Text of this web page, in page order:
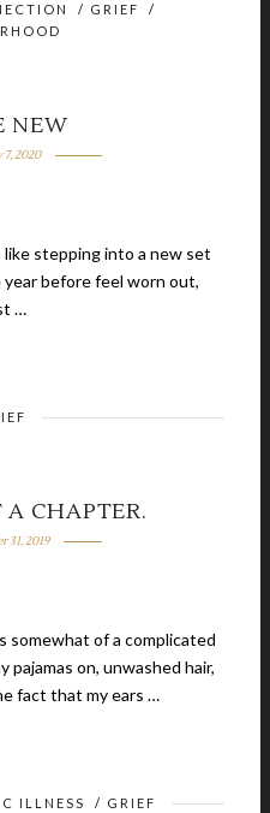
/ GRIEF
/
NEW
7, 2020
stepping into a new set
before feel worn out,
…
CHAPTER.
31, 2019
somewhat of a complicated
on, unwashed hair,
fact that my ears …
ILLNESS / GRIEF